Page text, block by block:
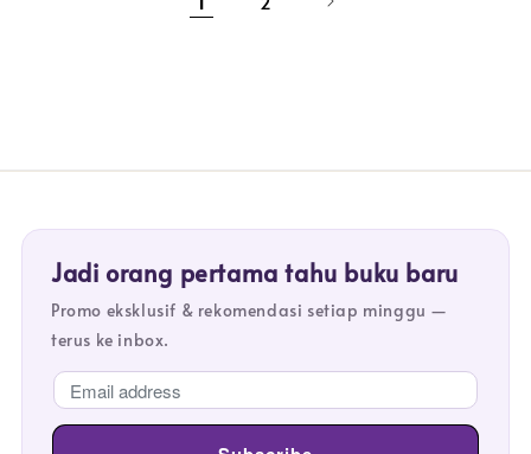
Jadi orang pertama tahu buku baru
Promo eksklusif & rekomendasi setiap minggu —
terus ke inbox.